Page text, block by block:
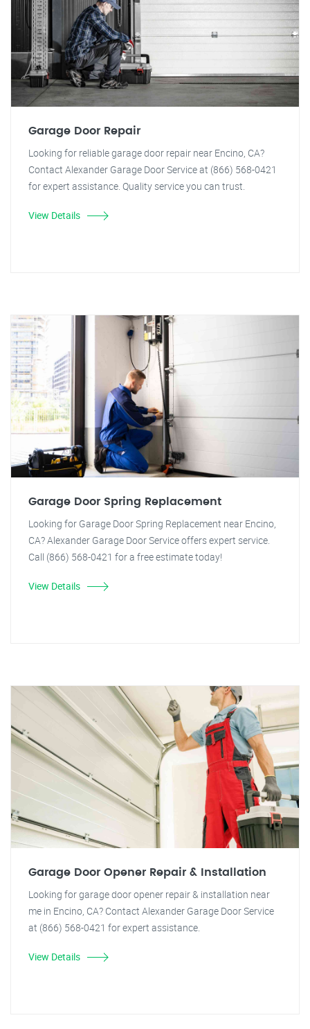
Garage Door Repair
Looking for reliable garage door repair near Encino, CA?
Contact Alexander Garage Door Service at (866) 568-0421
for expert assistance. Quality service you can trust.
View Details
Garage Door Spring Replacement
Looking for Garage Door Spring Replacement near Encino,
CA? Alexander Garage Door Service offers expert service.
Call (866) 568-0421 for a free estimate today!
View Details
Garage Door Opener Repair & Installation
Looking for garage door opener repair & installation near
me in Encino, CA? Contact Alexander Garage Door Service
at (866) 568-0421 for expert assistance.
View Details